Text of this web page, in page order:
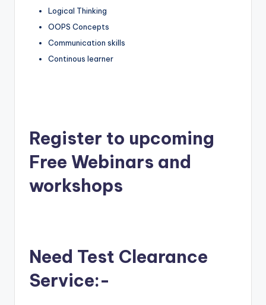
Logical Thinking
OOPS Concepts
Communication skills
Continous learner
Register to upcoming
Free Webinars and
workshops
Need Test Clearance
Service:-